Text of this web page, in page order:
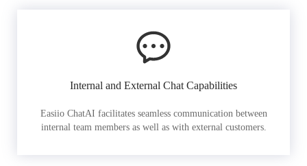
Internal and External Chat Capabilities
Easiio ChatAI facilitates seamless communication between
internal team members as well as with external customers.